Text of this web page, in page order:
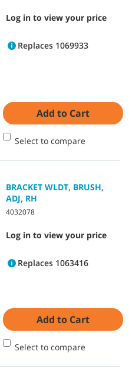
Log in to view your price
Replaces 1069933
Add to Cart
Select to compare
BRACKET WLDT, BRUSH,
ADJ, RH
4032078
Log in to view your price
Replaces 1063416
Add to Cart
Select to compare